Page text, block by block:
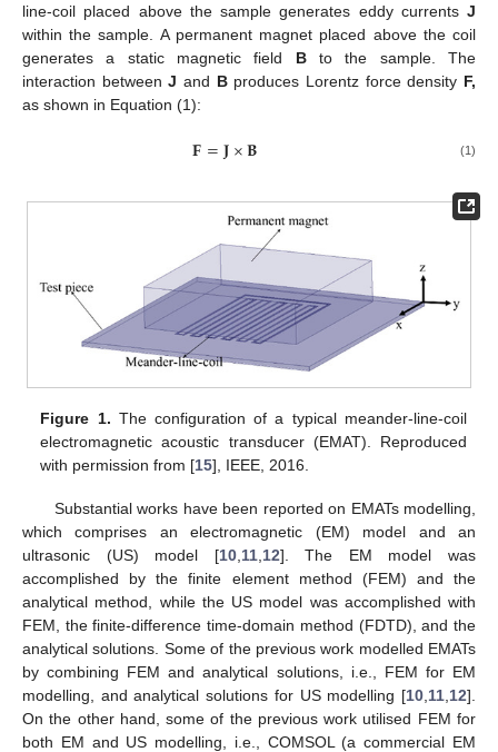
line-coil placed above the sample generates eddy currents J
within the sample. A permanent magnet placed above the coil
generates a static magnetic field Bto the sample. The
interaction betweenJ and Bproduces Lorentz force density F,
as shown in Equation (1):
𝐅=𝐉×𝐁 (1)
Figure 1. The configuration of a typical meander-line-coil
electromagnetic acoustic transducer (EMAT). Reproduced
with permission from [15], IEEE, 2016.
Substantial works have been reported on EMATs modelling,
which comprises an electromagnetic (EM) model and an
ultrasonic (US) model [10, 11, 12]. The EM model was
accomplished by the finite element method (FEM) and the
analytical method, while the US model was accomplished with
FEM, the finite-difference time-domain method (FDTD), and the
analytical solutions. Some of the previous work modelled EMATs
by combining FEM and analytical solutions, i.e., FEM for EM
modelling, and analytical solutions for US modelling [10 11 12].
On the other hand, some of the previous work utilised FEM for
both EM and US modelling, i.e., COMSOL (a commercial EM